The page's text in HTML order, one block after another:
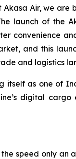
Akasa Air, we
launch of the
convenience
and this
and logistics
itself as one of
digital cargo
speed only an